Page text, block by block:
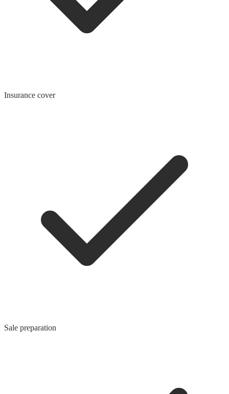
Insurance cover
Sale preparation